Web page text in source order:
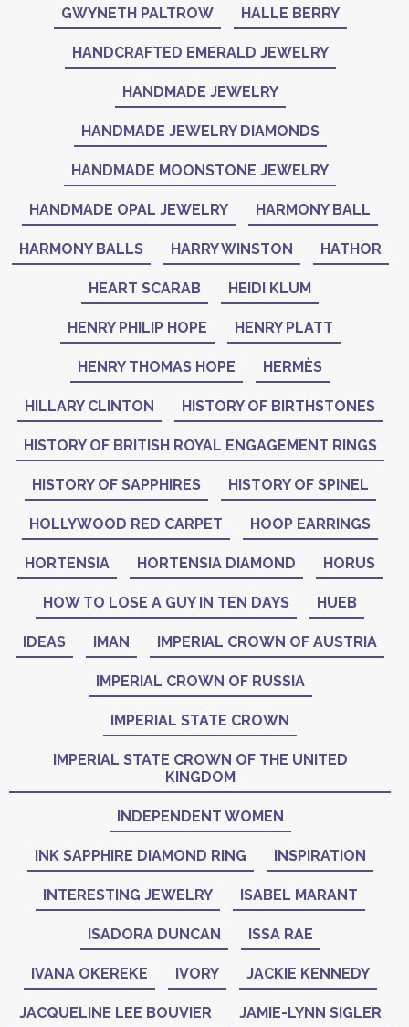
GWYNETH PALTROW HALLE BERRY
HANDCRAFTED EMERALD JEWELRY
HANDMADE JEWELRY
HANDMADE JEWELRY DIAMONDS
HANDMADE MOONSTONE JEWELRY
HANDMADE OPAL JEWELRY HARMONY BALL
HARMONY BALLS HARRY WINSTON HATHOR
HEART SCARAB HEIDI KLUM
HENRY PHILIP HOPE HENRY PLATT
HENRY THOMAS HOPE HERMÈS
HILLARY CLINTON HISTORY OF BIRTHSTONES
HISTORY OF BRITISH ROYAL ENGAGEMENT RINGS
HISTORY OF SAPPHIRES HISTORY OF SPINEL
HOLLYWOOD RED CARPET HOOP EARRINGS
HORTENSIA HORTENSIA DIAMOND HORUS
HOW TO LOSE A GUY IN TEN DAYS HUEB
IDEAS IMAN IMPERIAL CROWN OF AUSTRIA
IMPERIAL CROWN OF RUSSIA
IMPERIAL STATE CROWN
IMPERIAL STATE CROWN OF THE UNITED
KINGDOM
INDEPENDENT WOMEN
INK SAPPHIRE DIAMOND RING INSPIRATION
INTERESTING JEWELRY ISABEL MARANT
ISADORA DUNCAN ISSA RAE
IVANA OKEREKE IVORY JACKIE KENNEDY
JACQUELINE LEE BOUVIER JAMIE-LYNN SIGLER